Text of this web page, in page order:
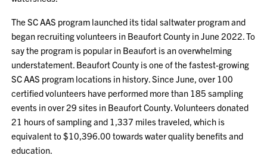
The SC AAS program launched its tidal saltwater program and
began recruiting volunteers in Beaufort County in June 2022. To
say the program is popular in Beaufort is an overwhelming
understatement. Beaufort County is one of the fastest-growing
SC AAS program locations in history. Since June, over 100
certified volunteers have performed more than 185 sampling
events in over 29 sites in Beaufort County. Volunteers donated
21 hours of sampling and 1,337 miles traveled, which is
equivalent to $10,396.00 towards water quality benefits and
education.